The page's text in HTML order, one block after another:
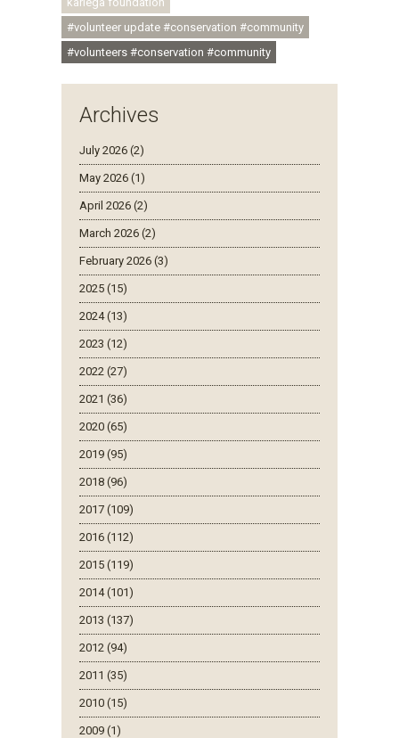
#volunteer update #conservation #community
#volunteers #conservation #community
Archives
July 2026 (2)
May 2026 (1)
April 2026 (2)
March 2026 (2)
February 2026 (3)
2025 (15)
2024 (13)
2023 (12)
2022 (27)
2021 (36)
2020 (65)
2019 (95)
2018 (96)
2017 (109)
2016 (112)
2015 (119)
2014 (101)
2013 (137)
2012 (94)
2011 (35)
2010 (15)
2009 (1)